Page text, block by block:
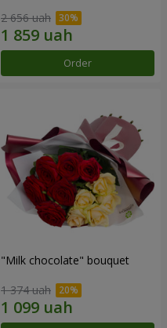
2 656 uah
Order
"Milk chocolate" bouquet
1 374 uah